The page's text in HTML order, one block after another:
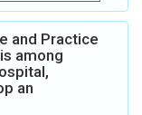
and Practice
among
an